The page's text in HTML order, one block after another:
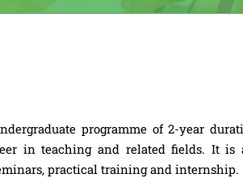
programme of 2-year
in teaching and related fields. It
practical training and internship.